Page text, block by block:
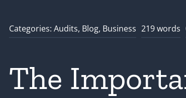
Categories: Audits, Blog, Business 219 words
The